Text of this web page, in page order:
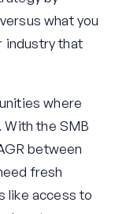
what you
industry that
where
the SMB
between
fresh
like access to